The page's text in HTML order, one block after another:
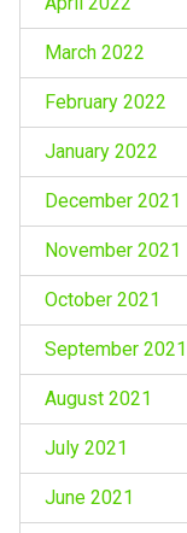
March 2022
February 2022
January 2022
December 2021
November 2021
October 2021
September 2021
August 2021
July 2021
June 2021